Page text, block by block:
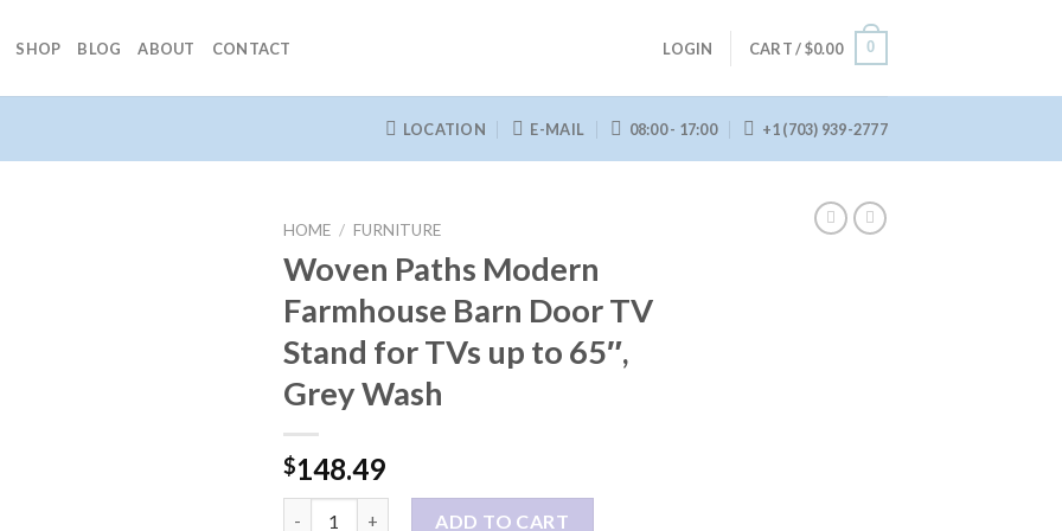
SHOP BLOG ABOUT CONTACT LOGIN CART /$0.00 0
LOCATION E-MAIL 08:00 - 17:00 +1 (703) 939-2777
HOME / FURNITURE
Woven Paths Modern
Farmhouse Barn Door TV
Stand for TVs up to 65″,
Grey Wash
$148.49
ADD TO CART